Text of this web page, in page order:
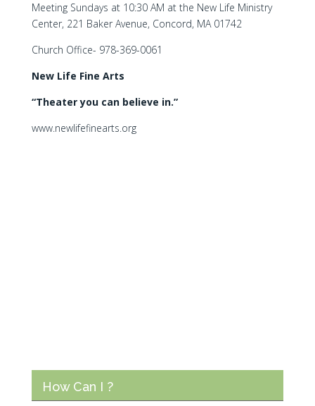
Meeting Sundays at 10:30 AM at the New Life Ministry
Center, 221 Baker Avenue, Concord, MA 01742
Church Office- 978-369-0061
New Life Fine Arts
“Theater you can believe in.”
www.newlifefinearts.org
How Can I ?